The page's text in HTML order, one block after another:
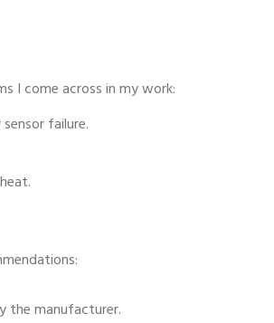
I come across in my work:
failure.
the manufacturer.